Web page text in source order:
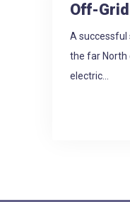
Off-
A successful
the far North
electric...